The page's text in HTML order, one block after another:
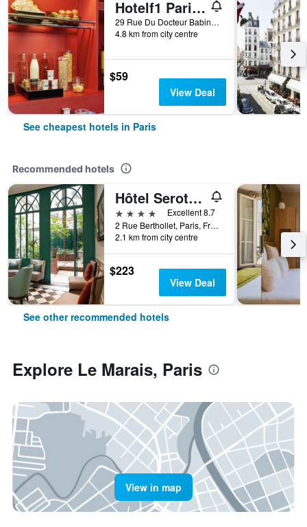
Hotelf1 Paris Saint Ouen Marché Aux Puces
29 Rue Du Docteur Babinski, Paris, France
4.8 km from city centre
$59
View Deal
See cheapest hotels in Paris
Recommended hotels
Hôtel Serotel Lutèce
4 stars
Excellent 8.7
2 Rue Berthollet, Paris, France
2.1 km from city centre
$223
View Deal
See other recommended hotels
Explore Le Marais, Paris
View in map